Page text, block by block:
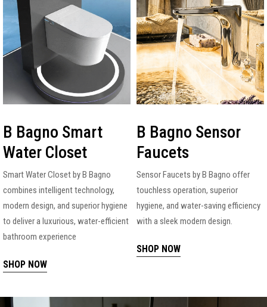
B Bagno Smart
Water Closet
Smart Water Closet by B Bagno
combines intelligent technology,
modern design, and superior hygiene
to deliver a luxurious, water-efficient
bathroom experience
SHOP NOW
B Bagno Sensor
Faucets
Sensor Faucets by B Bagno offer
touchless operation, superior
hygiene, and water-saving efficiency
with a sleek modern design.
SHOP NOW